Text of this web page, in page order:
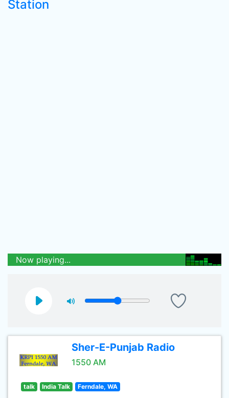
Station
Now playing...
Sher-E-Punjab Radio
1550 AM
talk India Talk Ferndale, WA